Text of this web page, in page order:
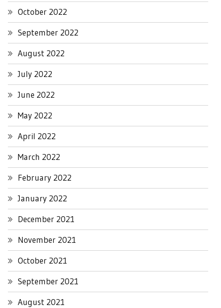
October 2022
September 2022
August 2022
July 2022
June 2022
May 2022
April 2022
March 2022
February 2022
January 2022
December 2021
November 2021
October 2021
September 2021
August 2021